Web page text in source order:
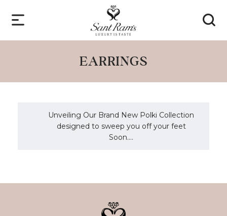
EARRINGS
Unveiling Our Brand New Polki Collection
designed to sweep you off your feet
Soon....